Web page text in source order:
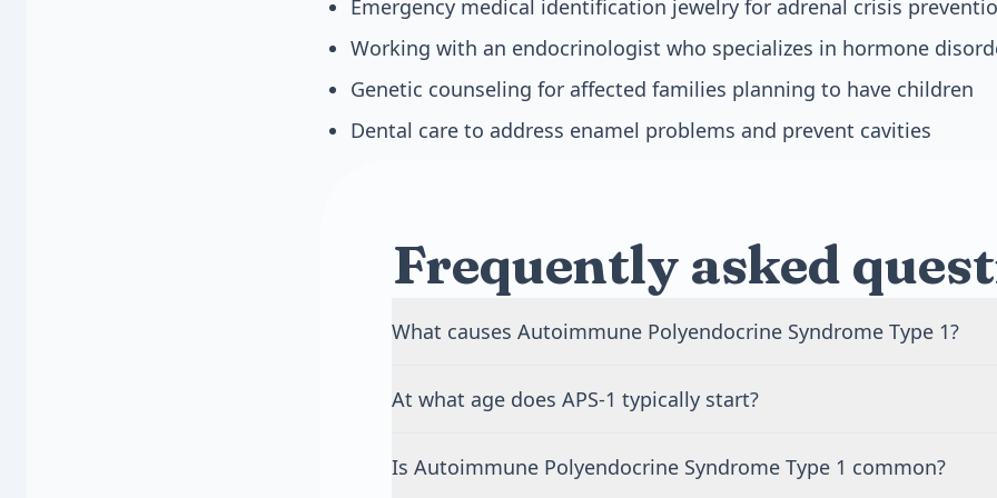
Emergency medical identification jewelry for adrenal crisis
Working with an endocrinologist who specializes in hormone
Genetic counseling for affected families planning to have children
Dental care to address enamel problems and prevent cavities
Frequently asked
What causes Autoimmune Polyendocrine Syndrome Type 1?
recognize your own tissues as safe. When it doesn't work properly, your
both parents pass on a copy of the mutated gene.
At what age does APS-1 typically start?
infections are often the first symptom, appearing in early childhood.
Is Autoimmune Polyendocrine Syndrome Type 1 common?